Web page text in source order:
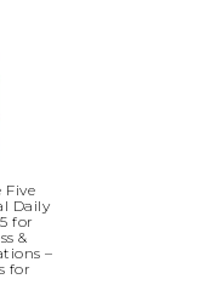
Five
Daily
for
&
–
for